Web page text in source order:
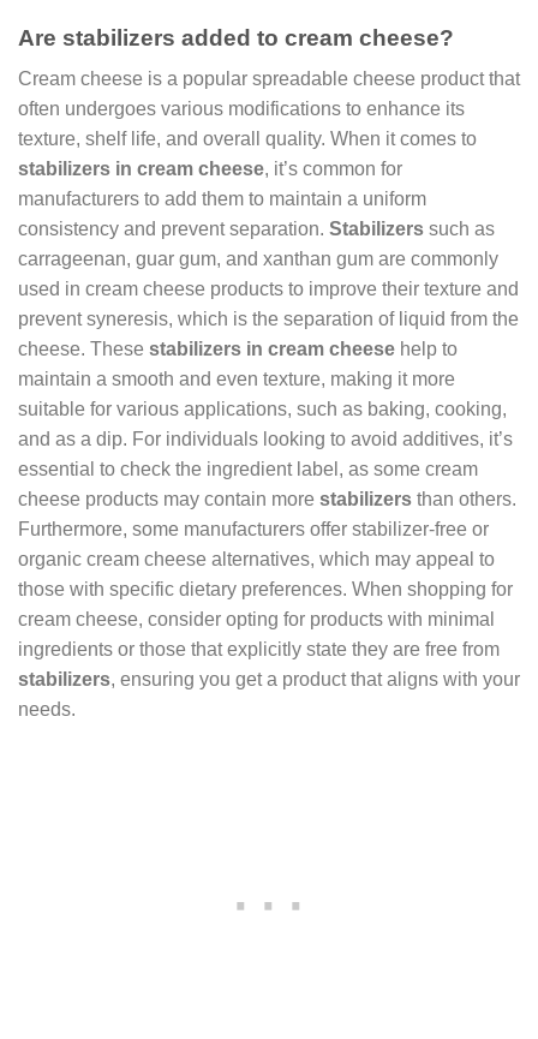
Are stabilizers added to cream cheese?
Cream cheese is a popular spreadable cheese product that
often undergoes various modifications to enhance its
texture, shelf life, and overall quality. When it comes to
stabilizers in cream cheese, it’s common for
manufacturers to add them to maintain a uniform
consistency and prevent separation. Stabilizers such as
carrageenan, guar gum, and xanthan gum are commonly
used in cream cheese products to improve their texture and
prevent syneresis, which is the separation of liquid from the
cheese. These stabilizers in cream cheese help to
maintain a smooth and even texture, making it more
suitable for various applications, such as baking, cooking,
and as a dip. For individuals looking to avoid additives, it’s
essential to check the ingredient label, as some cream
cheese products may contain more stabilizers than others.
Furthermore, some manufacturers offer stabilizer-free or
organic cream cheese alternatives, which may appeal to
those with specific dietary preferences. When shopping for
cream cheese, consider opting for products with minimal
ingredients or those that explicitly state they are free from
stabilizers, ensuring you get a product that aligns with your
needs.